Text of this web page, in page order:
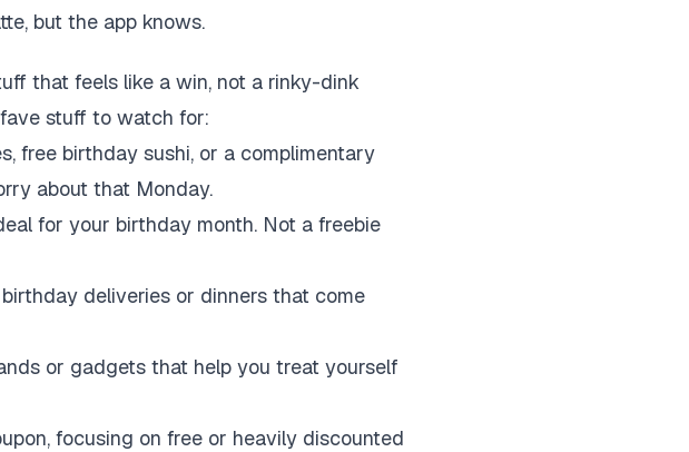
but the app knows.
that feels like a win, not a rinky-dink
fave stuff to watch for:
free birthday sushi, or a complimentary
about that Monday.
for your birthday month. Not a freebie
deliveries or dinners that come
or gadgets that help you treat yourself
focusing on free or heavily discounted